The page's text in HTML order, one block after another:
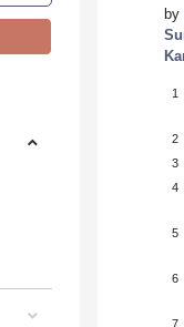
by
1
2
3
4
5
6
7